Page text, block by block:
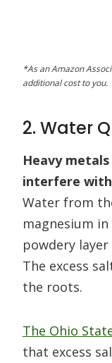
*As an Amazon
additional cost to you.
2. Water
Heavy
interfere
Water from
magnesium
powdery
The excess
the roots.
The Ohio
that excess